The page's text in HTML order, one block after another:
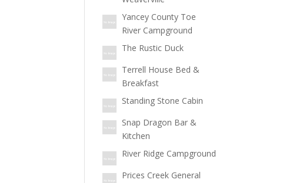
Yancey County Toe
River Campground
The Rustic Duck
Terrell House Bed &
Breakfast
Standing Stone Cabin
Snap Dragon Bar &
Kitchen
River Ridge Campground
Prices Creek General